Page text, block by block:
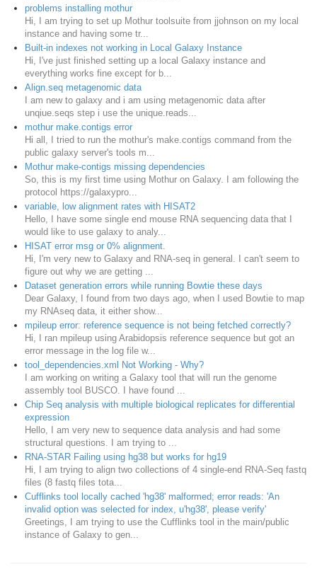
problems installing mothur
Hi, I am trying to set up Mothur toolsuite from jjohnson on my local
instance and having some tr...
Built-in indexes not working in Local Galaxy Instance
Hi, I've just finished setting up a local Galaxy instance and
everything works fine except for b...
Align.seq metagenomic data
I am new to galaxy and i am using metagenomic data after
unqiue.seqs step i use the unique.reads...
mothur make.contigs error
Hi all, I tried to run the mothur's make.contigs command from the
public galaxy server's tools m...
Mothur make-contigs missing dependencies
So, this is my first time using Mothur on Galaxy. I am following the
protocol https://galaxypro...
variable, low alignment rates with HISAT2
Hello, I have some single end mouse RNA sequencing data that I
would like to use galaxy to analy...
HISAT error msg or 0% alignment.
Hi, I'm very new to Galaxy and RNA-seq in general. I can't seem to
figure out why we are getting ...
Dataset generation errors while running Bowtie these days
Dear Galaxy, I found from two days ago, when I used Bowtie to map
my RNAseq data, it either show...
mpileup error: reference sequence is not being fetched correctly?
Hi, I ran mpileup using Arabidopsis reference sequence but got an
error message in the log file w...
tool_dependencies.xml Not Working - Why?
I am working on writing a Galaxy tool that will run the genome
assembly tool BUSCO. I have found ...
Chip Seq analysis with multiple biological replicates for differential
expression
Hello, I am very new to sequence data analysis and had some
structural questions. I am trying to ...
RNA-STAR Failing using hg38 but works for hg19
Hi, I am trying to align two collections of 4 single-end RNA-Seq fastq
files (8 fastq files tota...
Cufflinks tool locally cached 'hg38' malformed; error reads: 'An
invalid option was selected for index, u'hg38', please verify'
Greetings, I am trying to use the Cufflinks tool in the main/public
instance of Galaxy to gen...